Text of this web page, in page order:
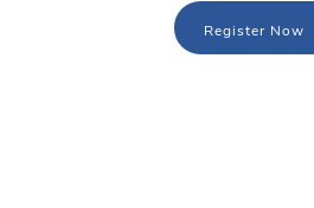
Register Now